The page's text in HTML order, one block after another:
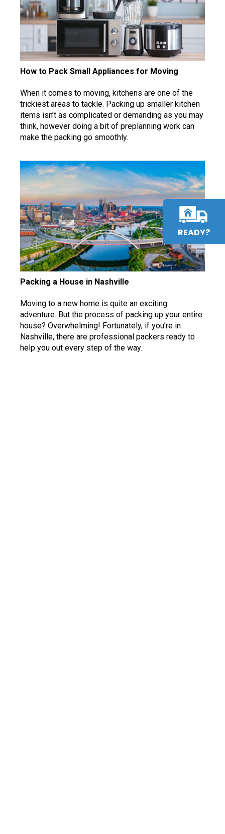
How to Pack Small Appliances for Moving
When it comes to moving, kitchens are one of the
trickiest areas to tackle. Packing up smaller kitchen
items isn’t as complicated or demanding as you may
think, however doing a bit of preplanning work can
make the packing go smoothly.
Packing a House in Nashville
Moving to a new home is quite an exciting
adventure. But the process of packing up your entire
house? Overwhelming! Fortunately, if you’re in
Nashville, there are professional packers ready to
help you out every step of the way.
READY?